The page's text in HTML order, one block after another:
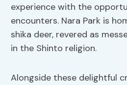
experience with the
encounters. Nara Park is
shika deer, revered as
in the Shinto religion.
Alongside these delightful